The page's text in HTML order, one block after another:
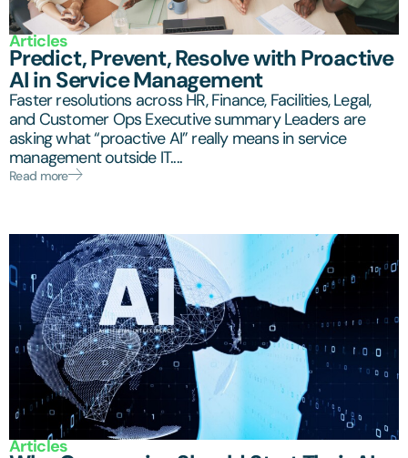
Articles
Predict, Prevent, Resolve with Proactive
AI in Service Management
Faster resolutions across HR, Finance, Facilities, Legal,
and Customer Ops Executive summary Leaders are
asking what “proactive AI” really means in service
management outside IT....
Read more
Articles